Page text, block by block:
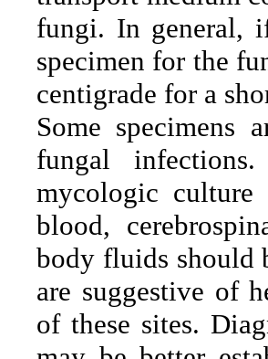
fungi. In general,
specimen for the
centigrade for a
Some specimens
fungal
mycologic culture
blood,
body fluids should
are suggestive of
of these sites.